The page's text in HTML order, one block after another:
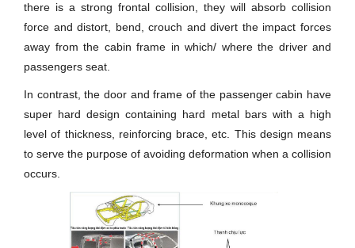
there is a strong frontal collision, they will absorb collision
force and distort, bend, crouch and divert the impact forces
away from the cabin frame in which/ where the driver and
passengers seat.
In contrast, the door and frame of the passenger cabin have
super hard design containing hard metal bars with a high
level of thickness, reinforcing brace, etc. This design means
to serve the purpose of avoiding deformation when a collision
occurs.